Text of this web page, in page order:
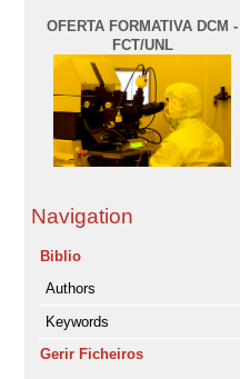
OFERTA FORMATIVA DCM -
FCT/UNL
Navigation
Biblio
Authors
Keywords
Gerir Ficheiros